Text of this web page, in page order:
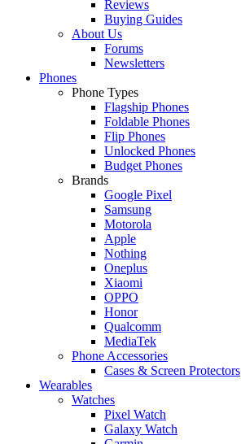
Reviews
Buying Guides
About Us
Forums
Newsletters
Phones
Phone Types
Flagship Phones
Foldable Phones
Flip Phones
Unlocked Phones
Budget Phones
Brands
Google Pixel
Samsung
Motorola
Apple
Nothing
Oneplus
Xiaomi
OPPO
Honor
Qualcomm
MediaTek
Phone Accessories
Cases & Screen Protectors
Wearables
Watches
Pixel Watch
Galaxy Watch